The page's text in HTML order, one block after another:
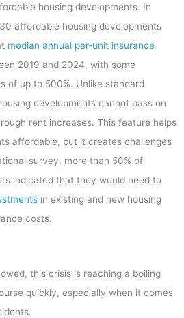
housing developments. In
affordable housing developments
median annual per-unit insurance
2019 and 2024, with some
of up to 500%. Unlike standard
developments cannot pass on
rent increases. This feature helps
affordable, but it creates challenges
survey, more than 50% of
indicated that they would need to
in existing and new housing
costs.
this crisis is reaching a boiling
quickly, especially when it comes